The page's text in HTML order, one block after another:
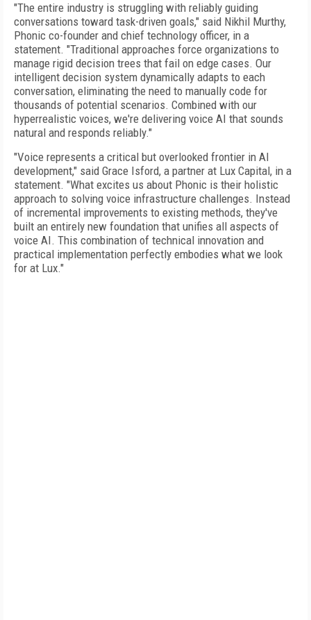
"The entire industry is struggling with reliably guiding
conversations toward task-driven goals," said Nikhil Murthy,
Phonic co-founder and chief technology officer, in a
statement. "Traditional approaches force organizations to
manage rigid decision trees that fail on edge cases. Our
intelligent decision system dynamically adapts to each
conversation, eliminating the need to manually code for
thousands of potential scenarios. Combined with our
hyperrealistic voices, we're delivering voice AI that sounds
natural and responds reliably."
"Voice represents a critical but overlooked frontier in AI
development," said Grace Isford, a partner at Lux Capital, in a
statement. "What excites us about Phonic is their holistic
approach to solving voice infrastructure challenges. Instead
of incremental improvements to existing methods, they've
built an entirely new foundation that unifies all aspects of
voice AI. This combination of technical innovation and
practical implementation perfectly embodies what we look
for at Lux."